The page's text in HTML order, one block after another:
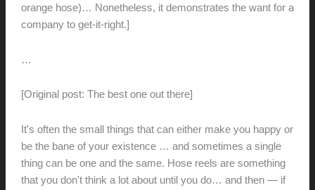
orange hose)… Nonetheless, it demonstrates the want for a
company to get-it-right.]
…
[Original post: The best one out there]
It's often the small things that can either make you happy or
be the bane of your existence … and sometimes a single
thing can be one and the same. Hose reels are something
that you don't think a lot about until you do… and then — if